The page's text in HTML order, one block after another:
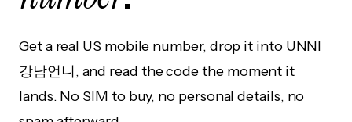
Get a real US mobile number, drop it into UNNI
강남언니, and read the code the moment it
lands. No SIM to buy, no personal details, no